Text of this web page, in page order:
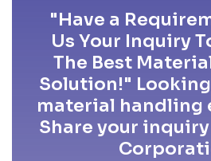
"Have a
Us Your Inquiry
The Best
Solution!"
material handling
Share your